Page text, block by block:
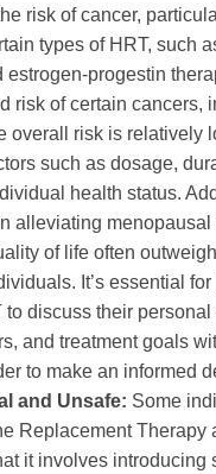
risk of cancer,
types of HRT, such
estrogen-progestin
risk of certain cancers,
overall risk is relatively
such as dosage,
health status.
alleviating menopausal
of life often
It’s essential
discuss their personal
and treatment goals
to make an informed
and Unsafe: Some
Replacement Therapy
it involves introducing